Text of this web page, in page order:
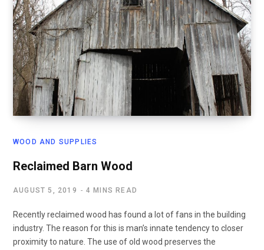
WOOD AND SUPPLIES
Reclaimed Barn Wood
AUGUST 5, 2019 4 MINS READ
Recently reclaimed wood has found a lot of fans in the building
industry. The reason for this is man’s innate tendency to closer
proximity to nature. The use of old wood preserves the